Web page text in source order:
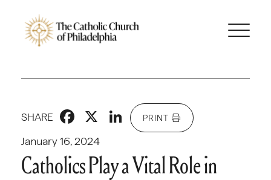
January 16, 2024
SHARE Facebook
X LinkedIn
PRINT
Catholics Play a Vital Role in